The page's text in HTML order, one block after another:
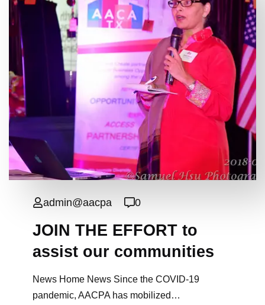
admin@aacpa 0
JOIN THE EFFORT to
assist our communities
News Home News Since the COVID-19
pandemic, AACPA has mobilized…